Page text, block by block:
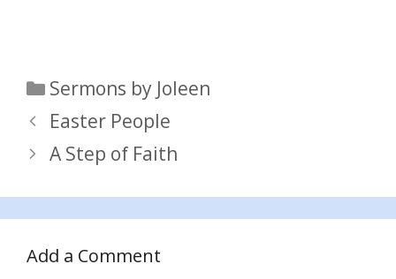
Categories
Sermons by Joleen
Easter People
A Step of Faith
Add a Comment